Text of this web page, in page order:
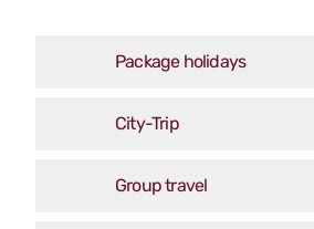
Package holidays
City-Trip
Group travel